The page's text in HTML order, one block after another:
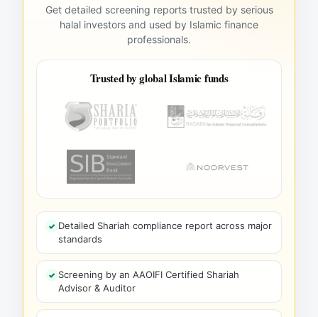
Get detailed screening reports trusted by serious
halal investors and used by Islamic finance
professionals.
Trusted by global Islamic funds
Detailed Shariah compliance report across major
standards
Screening by an AAOIFI Certified Shariah
Advisor & Auditor